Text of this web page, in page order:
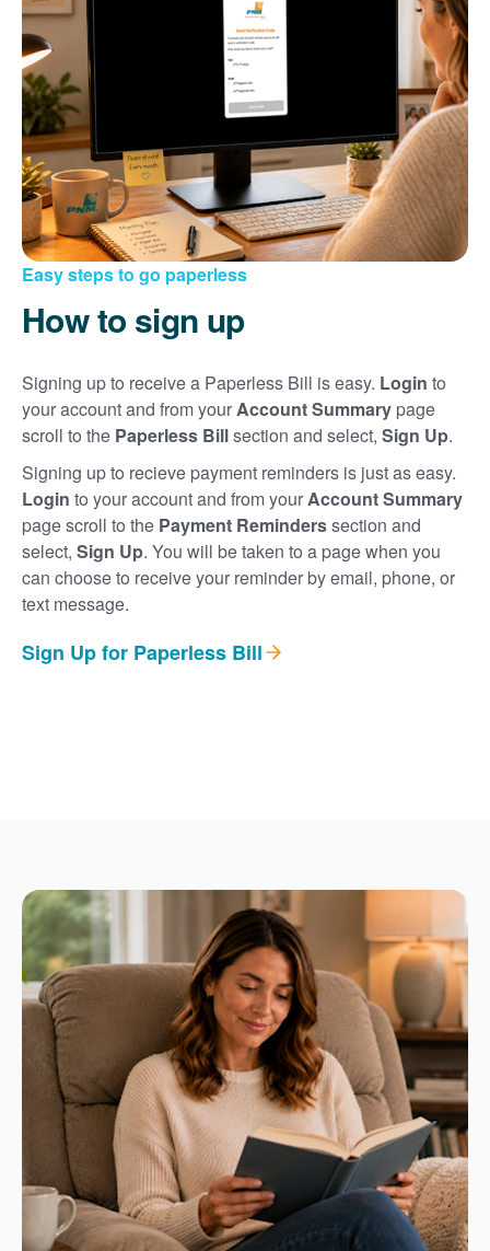
Easy steps to go paperless
How to sign up
Signing up to receive a Paperless Bill is easy. Login to
your account and from yourAccount Summary page
scroll to the Paperless Billsection and select, Sign Up.
Signing up to recieve payment reminders is just as easy.
Login to your account and from yourAccount Summary
page scroll to the Payment Reminderssection and
select, Sign Up. You will be taken to a page when you
can choose to receive your reminder by email, phone, or
text message.
Sign Up for Paperless Bill